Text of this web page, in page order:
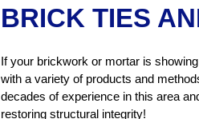
BRICK TIES
If your brickwork or mortar is
with a variety of products and
decades of experience in this area
restoring structural integrity!